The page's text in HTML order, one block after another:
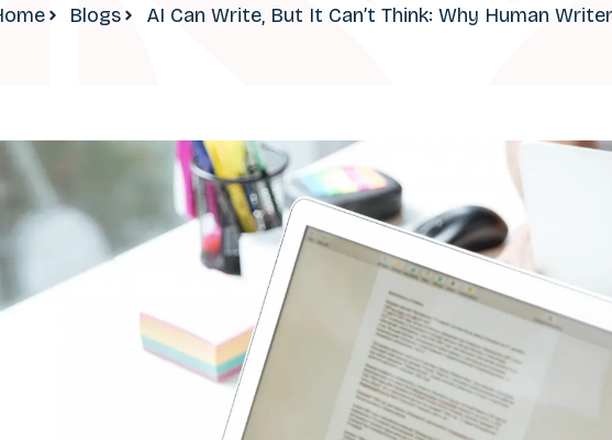
Blogs AI Can Write, But It Can’t Think: Why Human